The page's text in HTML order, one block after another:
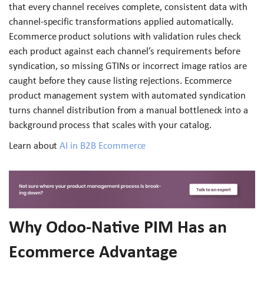
that every channel receives complete, consistent data with
channel-specific transformations applied automatically.
Ecommerce product solutions with validation rules check
each product against each channel’s requirements before
syndication, so missing GTINs or incorrect image ratios are
caught before they cause listing rejections. Ecommerce
product management system with automated syndication
turns channel distribution from a manual bottleneck into a
background process that scales with your catalog.
Learn aboutAI in B2B Ecommerce
Why Odoo-Native PIM Has an
Ecommerce Advantage